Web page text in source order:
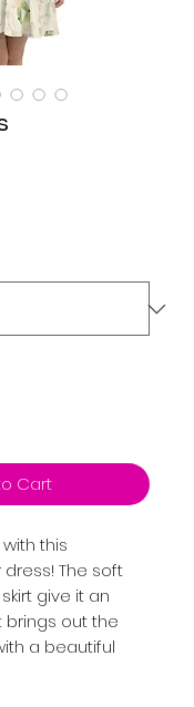
Cart
this
The soft
give it an
out the
a beautiful